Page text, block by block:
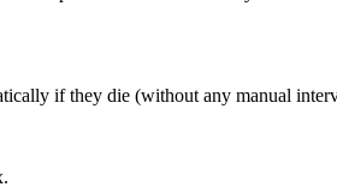
if they die (without any manual